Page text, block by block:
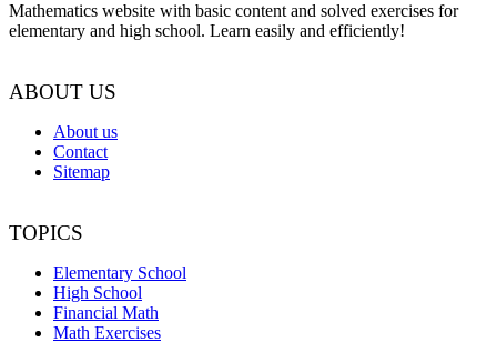
Mathematics website with basic content and solved exercises for
elementary and high school. Learn easily and efficiently!
ABOUT US
About us
Contact
Sitemap
TOPICS
Elementary School
High School
Financial Math
Math Exercises